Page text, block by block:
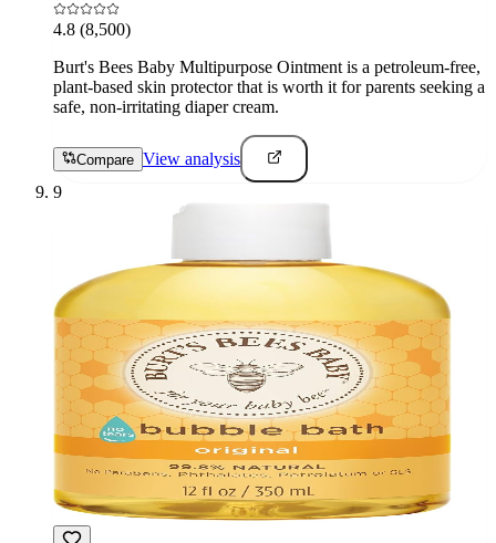
4.8 (8,500)
Burt's Bees Baby Multipurpose Ointment is a petroleum-free,
plant-based skin protector that is worth it for parents seeking a
safe, non-irritating diaper cream.
Compare View analysis
9